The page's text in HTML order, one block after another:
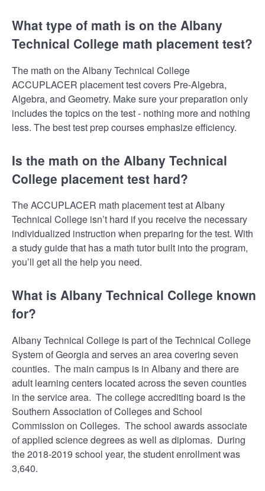
What type of math is on the Albany
Technical College math placement test?
The math on the Albany Technical College
ACCUPLACER placement test covers Pre-Algebra,
Algebra, and Geometry. Make sure your preparation only
includes the topics on the test - nothing more and nothing
less. The best test prep courses emphasize efficiency.
Is the math on the Albany Technical
College placement test hard?
The ACCUPLACER math placement test at Albany
Technical College isn’t hard if you receive the necessary
individualized instruction when preparing for the test. With
a study guide that has a math tutor built into the program,
you’ll get all the help you need.
What is Albany Technical College known
for?
Albany Technical College is part of the Technical College
System of Georgia and serves an area covering seven
counties. The main campus is in Albany and there are
adult learning centers located across the seven counties
in the service area. The college accrediting board is the
Southern Association of Colleges and School
Commission on Colleges. The school awards associate
of applied science degrees as well as diplomas. During
the 2018-2019 school year, the student enrollment was
3,640.